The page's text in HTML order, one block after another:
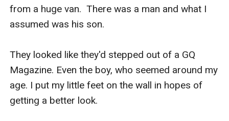
from a huge van.  There was a man and what I
assumed was his son.
They looked like they'd stepped out of a GQ
Magazine. Even the boy, who seemed around my
age. I put my little feet on the wall in hopes of
getting a better look.